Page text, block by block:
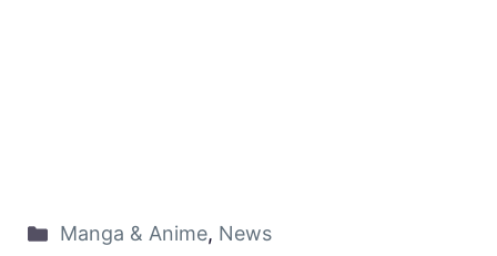
Manga & Anime, News